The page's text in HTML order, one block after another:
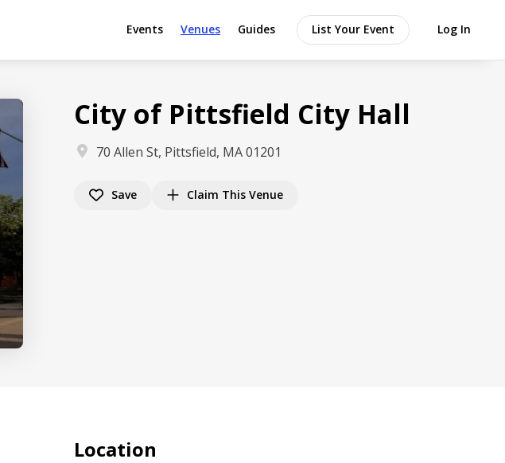
Events Venues Guides List Your Event Log In
City of Pittsfield City Hall
70 Allen St, Pittsfield, MA 01201
Save Claim This Venue
Location